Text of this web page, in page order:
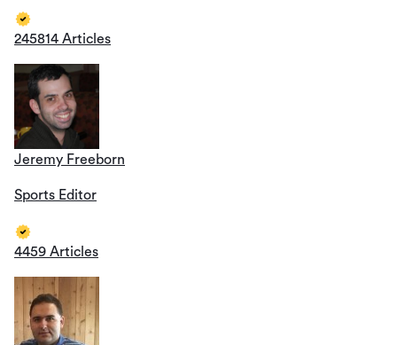
245814 Articles
Jeremy Freeborn
Sports Editor
4459 Articles